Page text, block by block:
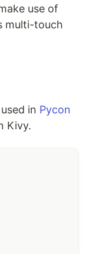
use of
multi-touch
in Pycon
Kivy.